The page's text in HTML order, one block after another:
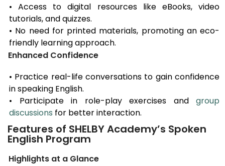
• Access to digital resources like eBooks, video
tutorials, and quizzes.
• No need for printed materials, promoting an eco-
friendly learning approach.
Enhanced Confidence
• Practice real-life conversations to gain confidence
in speaking English.
• Participate in role-play exercises and group
discussions for better interaction.
Features of SHELBY Academy’s Spoken
English Program
Highlights at a Glance